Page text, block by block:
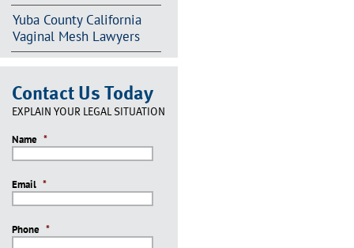
Yuba County California
Vaginal Mesh Lawyers
Contact Us Today
EXPLAIN YOUR LEGAL SITUATION
Name *
Email *
Phone *